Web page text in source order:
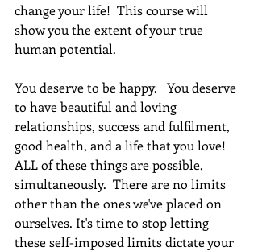
change your life!  This course will
show you the extent of your true
human potential.
You deserve to be happy.   You deserve
to have beautiful and loving
relationships, success and fulfilment,
good health, and a life that you love!
ALL of these things are possible,
simultaneously.  There are no limits
other than the ones we've placed on
ourselves. It's time to stop letting
these self-imposed limits dictate your